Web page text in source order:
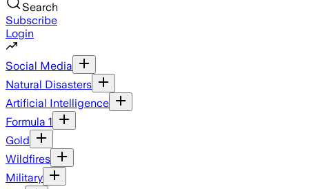
Search
Subscribe
Login
Social Media
Natural Disasters
Artificial Intelligence
Formula 1
Gold
Wildfires
Military